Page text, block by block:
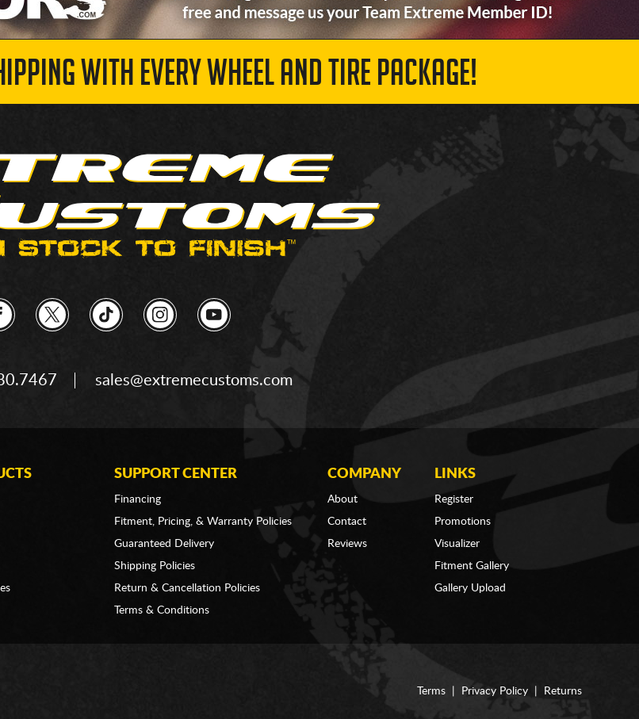
WITH EVERY WHEEL AND TIRE PACKAGE!
sales@extremecustoms.com
SUPPORT CENTER
Financing
Fitment, Pricing, & Warranty Policies
Guaranteed Delivery
Shipping Policies
Return & Cancellation Policies
Terms & Conditions
COMPANY
About
Contact
Reviews
LINKS
Register
Promotions
Visualizer
Fitment Gallery
Gallery Upload
Terms Privacy Policy Returns